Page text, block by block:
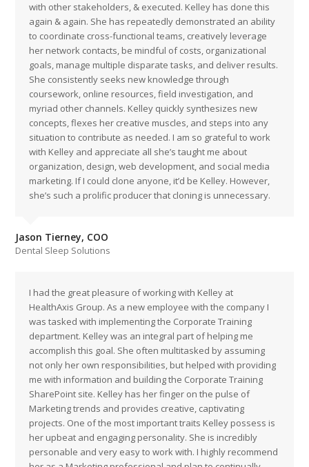
with other stakeholders, & executed. Kelley has done this
again & again. She has repeatedly demonstrated an ability
to coordinate cross-functional teams, creatively leverage
her network contacts, be mindful of costs, organizational
goals, manage multiple disparate tasks, and deliver results.
She consistently seeks new knowledge through
coursework, online resources, field investigation, and
myriad other channels. Kelley quickly synthesizes new
concepts, flexes her creative muscles, and steps into any
situation to contribute as needed. I am so grateful to work
with Kelley and appreciate all she’s taught me about
organization, design, web development, and social media
marketing. If I could clone anyone, it’d be Kelley. However,
she’s such a prolific producer that cloning is unnecessary.
Jason Tierney, COO
Dental Sleep Solutions
I had the great pleasure of working with Kelley at
HealthAxis Group. As a new employee with the company I
was tasked with implementing the Corporate Training
department. Kelley was an integral part of helping me
accomplish this goal. She often multitasked by assuming
not only her own responsibilities, but helped with providing
me with information and building the Corporate Training
SharePoint site. Kelley has her finger on the pulse of
Marketing trends and provides creative, captivating
projects. One of the most important traits Kelley possess is
her upbeat and engaging personality. She is incredibly
personable and very easy to work with. I highly recommend